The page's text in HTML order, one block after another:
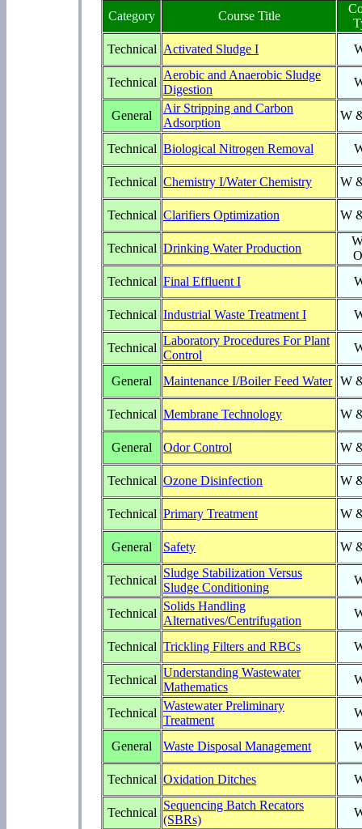
Category Course Title
Technical Activated Sludge I
Technical
Aerobic and Anaerobic Sludge
Digestion
General
Air Stripping and Carbon
Adsorption
W
Technical Biological Nitrogen Removal
Technical Chemistry I/Water Chemistry W
Technical Clarifiers Optimization W
Technical Drinking Water Production
Technical Final Effluent I
Technical Industrial Waste Treatment I
Technical
Laboratory Procedures For Plant
Control
General Maintenance I/Boiler Feed Water W
Technical Membrane Technology W
General Odor Control W
Technical Ozone Disinfection W
Technical Primary Treatment W
General Safety W
Technical
Sludge Stabilization Versus
Sludge Conditioning
Technical
Solids Handling
Alternatives/Centrifugation
Technical Trickling Filters and RBCs
Technical
Understanding Wastewater
Mathematics
Technical
Wastewater Preliminary
Treatment
General Waste Disposal Management
Technical Oxidation Ditches
Technical
Sequencing Batch Recators
(SBRs)